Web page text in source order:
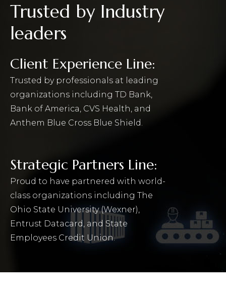
Trusted by Industry
leaders
Client Experience Line:
Trusted by professionals at leading
organizations including TD Bank,
Bank of America, CVS Health, and
Anthem Blue Cross Blue Shield.
Strategic Partners Line:
Proud to have partnered with world-
class organizations including The
Ohio State University (Wexner),
Entrust Datacard, and State
Employees Credit Union.